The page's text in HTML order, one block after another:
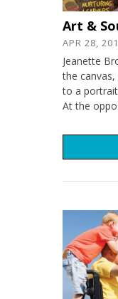
Art &
APR 28,
Jeanette
the
to a
At the